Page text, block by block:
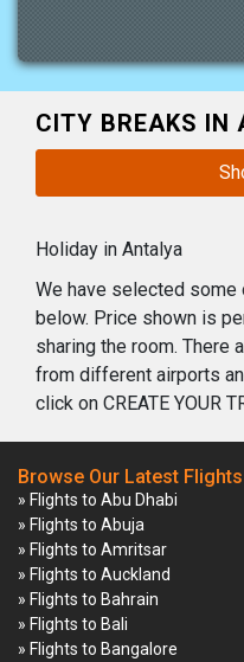
CITY BREAKS IN
Holiday in Antalya
We have selected
below. Price shown is
sharing the room. There
from different airports
click on CREATE YOUR
Browse Our Latest
» Flights to Abu Dhabi
» Flights to Abuja
» Flights to Amritsar
» Flights to Auckland
» Flights to Bahrain
» Flights to Bali
» Flights to Bangalore